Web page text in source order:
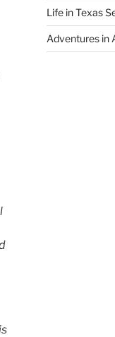
Life in Texas
Adventures in